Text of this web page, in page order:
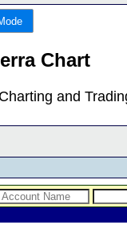
Chart
and